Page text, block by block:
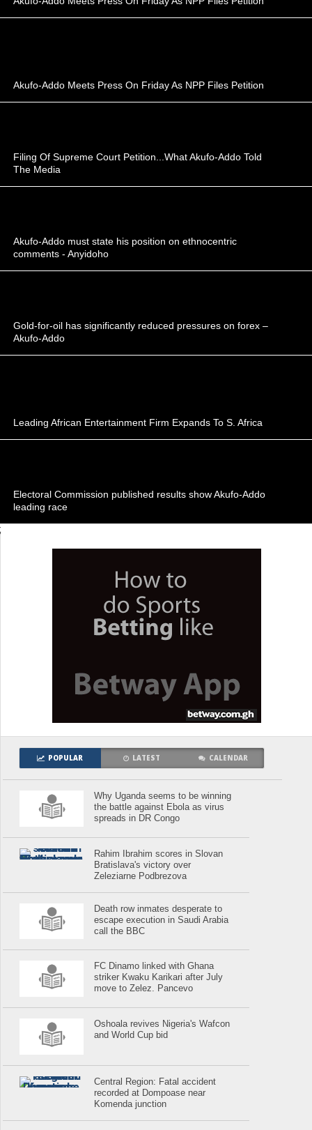
Akufo-Addo Meets Press On Friday As NPP Files Petition
Filing Of Supreme Court Petition...What Akufo-Addo Told
The Media
Akufo-Addo must state his position on ethnocentric
comments - Anyidoho
Gold-for-oil has significantly reduced pressures on forex –
Akufo-Addo
Leading African Entertainment Firm Expands To S. Africa
Electoral Commission published results show Akufo-Addo
leading race
;
POPULAR LATEST CALENDAR
Why Uganda seems to be winning
the battle against Ebola as virus
spreads in DR Congo
Rahim Ibrahim scores in Slovan
Bratislava's victory over
Zeleziarne Podbrezova
Death row inmates desperate to
escape execution in Saudi Arabia
call the BBC
FC Dinamo linked with Ghana
striker Kwaku Karikari after July
move to Zelez. Pancevo
Oshoala revives Nigeria's Wafcon
and World Cup bid
Central Region: Fatal accident
recorded at Dompoase near
Komenda junction